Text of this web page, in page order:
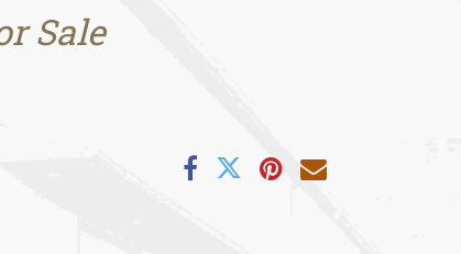
Sale